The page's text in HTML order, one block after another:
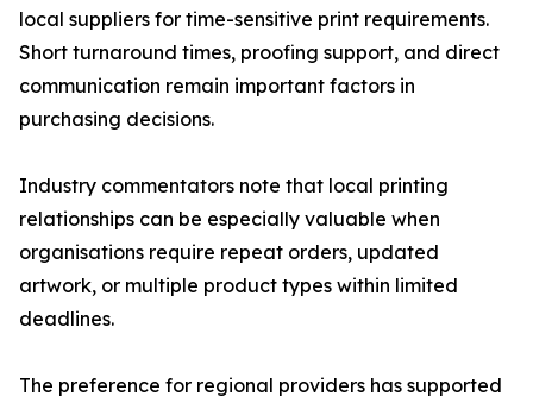
local suppliers for time-sensitive print requirements.
Short turnaround times, proofing support, and direct
communication remain important factors in
purchasing decisions.
Industry commentators note that local printing
relationships can be especially valuable when
organisations require repeat orders, updated
artwork, or multiple product types within limited
deadlines.
The preference for regional providers has supported